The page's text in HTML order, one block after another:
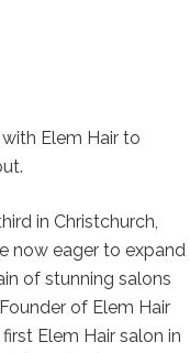
Elem Hair to
in Christchurch,
now eager to expand
of stunning salons
of Elem Hair
Elem Hair salon in